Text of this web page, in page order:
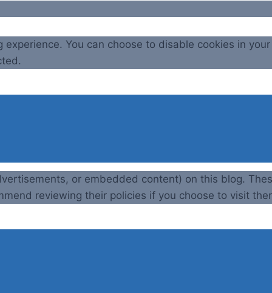
You can choose to disable cookies in
or embedded content) on this blog.
reviewing their policies if you choose to visit